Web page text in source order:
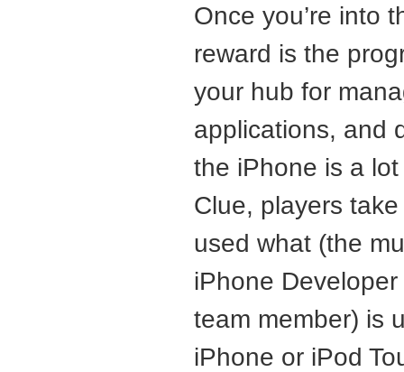
Once you’re into
reward is the
your hub for
applications, and
the iPhone is a
Clue, players
used what (the
iPhone
team member) is
iPhone or iPod